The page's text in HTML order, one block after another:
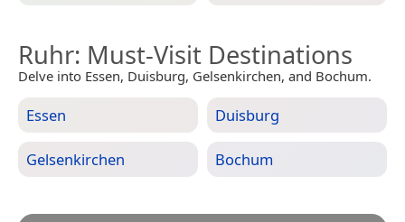
Ruhr: Must-Visit Destinations
Delve into Essen, Duisburg, Gelsenkirchen, and Bochum.
Essen Duisburg
Gelsenkirchen Bochum